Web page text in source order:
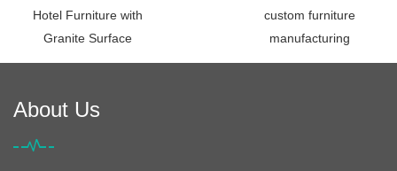
Hotel Furniture with
Granite Surface
custom furniture
manufacturing
About Us